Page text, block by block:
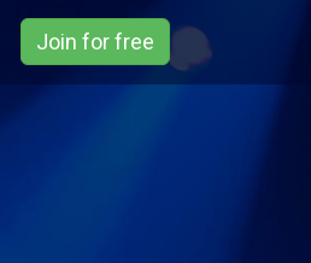
Join for free